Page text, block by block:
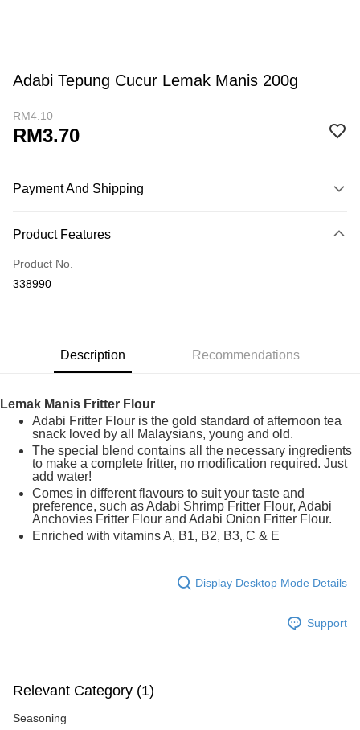
Adabi Tepung Cucur Lemak Manis 200g
RM4.10
RM3.70
Payment And Shipping
Credit Card
Online Banking
More info
Shipping Method
Home Delivery
Shipping Rates
Home Delivery
Product Features
Product No.
338990
Description Recommendations
Lemak Manis Fritter Flour
Adabi Fritter Flour is the gold standard of afternoon tea
snack loved by all Malaysians, young and old.
The special blend contains all the necessary ingredients
to make a complete fritter, no modification required. Just
add water!
Comes in different flavours to suit your taste and
preference, such as Adabi Shrimp Fritter Flour, Adabi
Anchovies Fritter Flour and Adabi Onion Fritter Flour.
Enriched with vitamins A, B1, B2, B3, C & E
Display Desktop Mode Details
Support
Relevant Category (1)
Seasoning